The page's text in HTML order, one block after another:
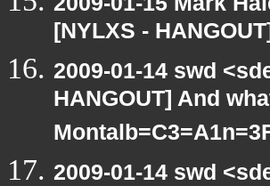
[NYLXS -
2009-01-14 swd
HANGOUT] And
2009-01-14 swd